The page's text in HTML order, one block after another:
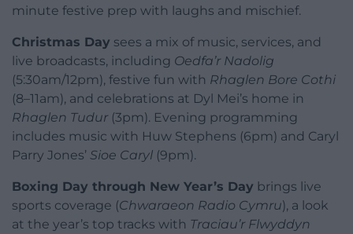
minute festive prep with laughs and mischief.
Christmas Day sees a mix of music, services, and
live broadcasts, including Oedfa’r Nadolig
(5:30am/12pm), festive fun with Rhaglen Bore Cothi
(8–11am), and celebrations at Dyl Mei’s home in
Rhaglen Tudur (3pm). Evening programming
includes music with Huw Stephens (6pm) and Caryl
Parry Jones’ Sioe Caryl (9pm).
Boxing Day through New Year’s Day brings live
sports coverage (Chwaraeon Radio Cymru), a look
at the year’s top tracks with Traciau’r Flwyddyn